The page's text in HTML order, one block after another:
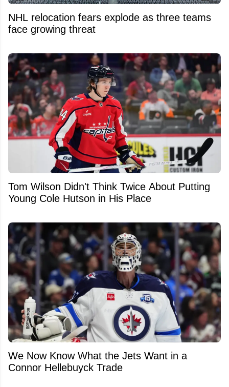
NHL relocation fears explode as three teams
face growing threat
Tom Wilson Didn't Think Twice About Putting
Young Cole Hutson in His Place
We Now Know What the Jets Want in a
Connor Hellebuyck Trade